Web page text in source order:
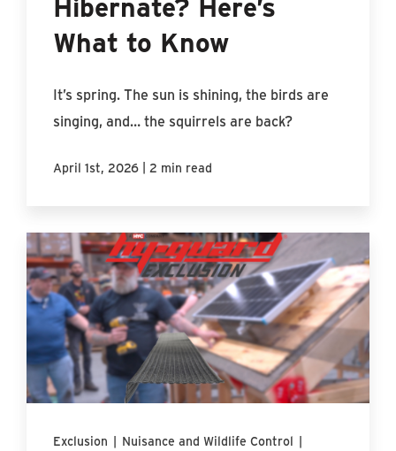
What to Know
It’s spring. The sun is shining, the birds are
singing, and… the squirrels are back?
April 1st, 2026 | 2 min read
Exclusion | Nuisance and Wildlife Control |